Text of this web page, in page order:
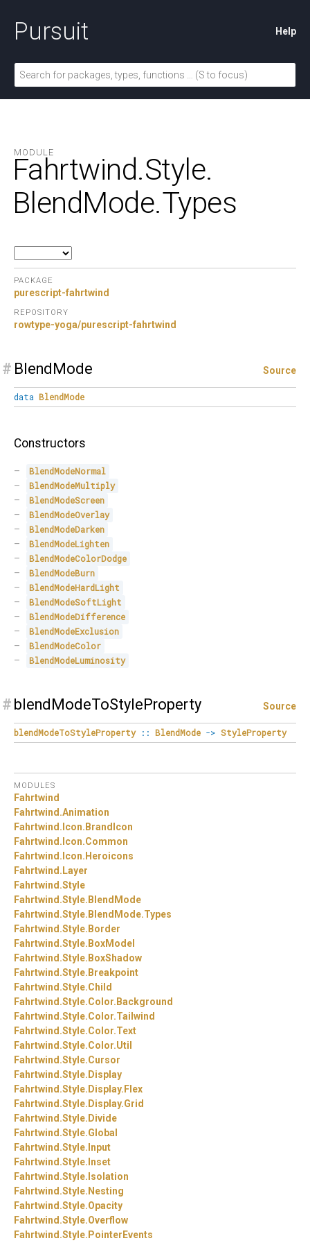
Pursuit Help
MODULE
Fahrtwind.Style.
BlendMode.Types
PACKAGE
purescript-fahrtwind
REPOSITORY
rowtype-yoga/purescript-fahrtwind
# BlendMode Source
data BlendMode
Constructors
BlendModeNormal
BlendModeMultiply
BlendModeScreen
BlendModeOverlay
BlendModeDarken
BlendModeLighten
BlendModeColorDodge
BlendModeBurn
BlendModeHardLight
BlendModeSoftLight
BlendModeDifference
BlendModeExclusion
BlendModeColor
BlendModeLuminosity
# blendModeToStyleProperty Source
blendModeToStyleProperty :: BlendMode -> StyleProperty
MODULES
Fahrtwind
Fahrtwind.Animation
Fahrtwind. Icon. BrandIcon
Fahrtwind. Icon.Common
Fahrtwind. Icon. Heroicons
Fahrtwind. Layer
Fahrtwind.Style
Fahrtwind.Style. BlendMode
Fahrtwind.Style. BlendMode.Types
Fahrtwind.Style. Border
Fahrtwind.Style. BoxModel
Fahrtwind.Style. BoxShadow
Fahrtwind.Style. Breakpoint
Fahrtwind.Style.Child
Fahrtwind.Style.Color. Background
Fahrtwind.Style.Color.Tailwind
Fahrtwind.Style.Color.Text
Fahrtwind.Style.Color.Util
Fahrtwind.Style.Cursor
Fahrtwind.Style. Display
Fahrtwind.Style. Display. Flex
Fahrtwind.Style. Display.Grid
Fahrtwind.Style. Divide
Fahrtwind.Style.Global
Fahrtwind.Style. Input
Fahrtwind.Style. Inset
Fahrtwind.Style. Isolation
Fahrtwind.Style. Nesting
Fahrtwind.Style.Opacity
Fahrtwind.Style.Overflow
Fahrtwind.Style. PointerEvents